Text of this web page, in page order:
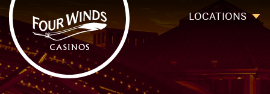
Four Winds Casinos
Four Winds Casinos | New Buffalo Hotel | Michigan Casinos
LOCATIONS